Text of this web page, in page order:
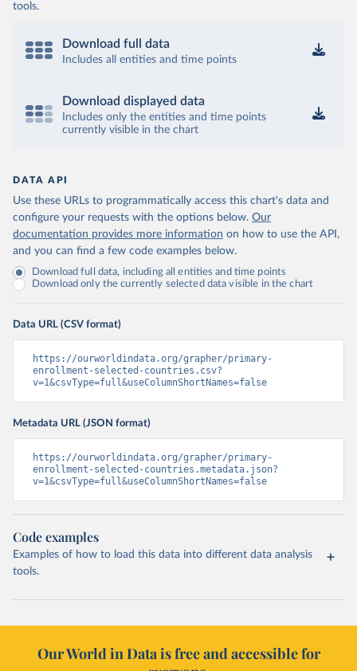
tools.
Download full data
Includes all entities and time points
Download displayed data
Includes only the entities and time points
currently visible in the chart
DATA API
Use these URLs to programmatically access this chart's data and
configure your requests with the options below. Our
documentation provides more information on how to use the API,
and you can find a few code examples below.
Download full data, including all entities and time points
Download only the currently selected data visible in the chart
Data URL (CSV format)
https://ourworldindata.org/grapher/primary-
enrollment-selected-countries.csv?
v=1&csvType=full&useColumnShortNames=false
Metadata URL (JSON format)
https://ourworldindata.org/grapher/primary-
enrollment-selected-countries.metadata.json?
v=1&csvType=full&useColumnShortNames=false
Code examples
Examples of how to load this data into different data analysis
tools.
Our World in Data is free and accessible for